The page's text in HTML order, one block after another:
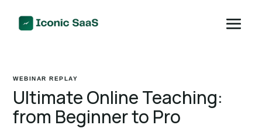
WEBINAR REPLAY
Ultimate Online Teaching:
from Beginner to Pro